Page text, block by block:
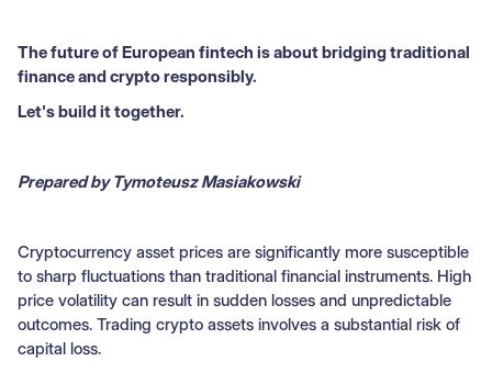
The future of European fintech is about bridging traditional
finance and crypto responsibly.
Let's build it together.
Prepared by Tymoteusz Masiakowski
Cryptocurrency asset prices are significantly more susceptible
to sharp fluctuations than traditional financial instruments. High
price volatility can result in sudden losses and unpredictable
outcomes. Trading crypto assets involves a substantial risk of
capital loss.